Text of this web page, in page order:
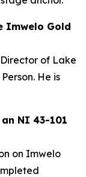
Imwelo Gold
Director of Lake
He is
NI 43-101
on Imwelo